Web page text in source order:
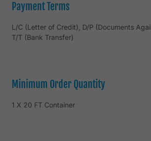
Payment Terms
L/C (Letter of Credit), D/P (Documents
T/T (Bank Transfer)
Minimum Order Quantity
1 X 20 FT Container